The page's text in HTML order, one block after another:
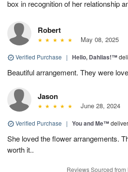
box in recognition of her relationship
Robert
May 08, 2025
Verified Purchase | Hello, Dahlias!™
Beautiful arrangement. They were
Jason
June 28, 2024
Verified Purchase | You and Me™
She loved the flower arrangements.
worth it..
Reviews Sourced